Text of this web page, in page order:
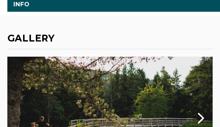
INFO
GALLERY